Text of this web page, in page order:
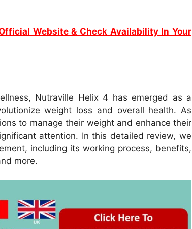
Website & Check Availability In Your
Nutraville Helix 4 has emerged as a
weight loss and overall health. As
to manage their weight and enhance their
attention. In this detailed review, we
including its working process, benefits,
more.